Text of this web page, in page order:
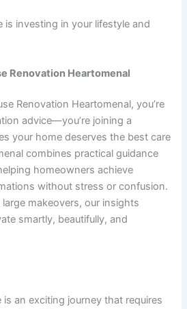
is investing in your lifestyle and
Renovation Heartomenal
Renovation Heartomenal, you’re
advice—you’re joining a
your home deserves the best care
combines practical guidance
homeowners achieve
without stress or confusion.
makeovers, our insights
smartly, beautifully, and
an exciting journey that requires